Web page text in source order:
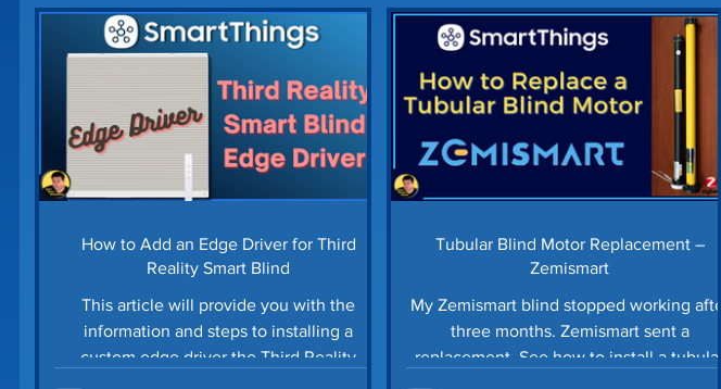
How to Add an Edge Driver for Third
Reality Smart Blind
This article will provide you with the
information and steps to installing a
custom edge driver the Third Reality
Tubular Blind Motor Replacement –
Zemismart
My Zemismart blind stopped working after
three months. Zemismart sent a
replacement. See how to install a tubular